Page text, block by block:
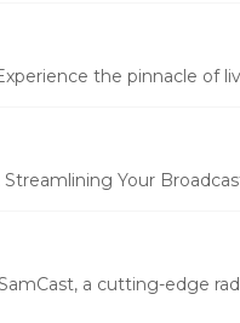
the pinnacle of
Your
a cutting-edge